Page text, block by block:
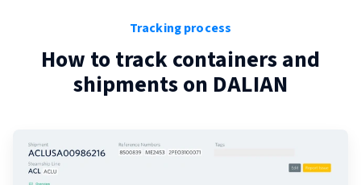
Tracking process
How to track containers and
shipments on DALIAN